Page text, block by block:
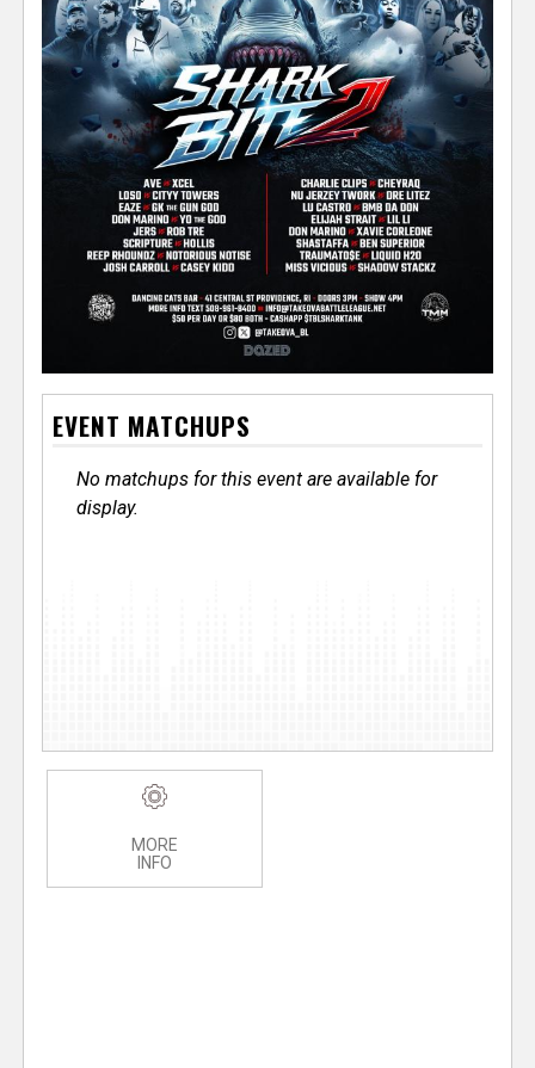
EVENT MATCHUPS
No matchups for this event are available for
display.
MORE
INFO